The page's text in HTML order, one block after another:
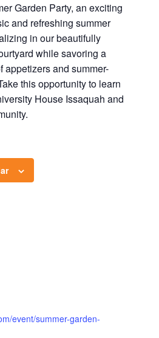
Garden Party, an exciting
and refreshing summer
in our beautifully
while savoring a
and summer-
this opportunity to learn
House Issaquah and
event/summer-garden-